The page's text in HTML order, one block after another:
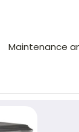
Maintenance